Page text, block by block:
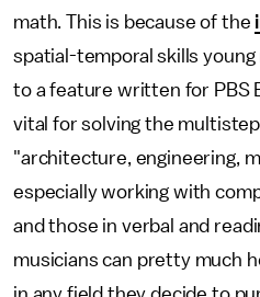
math. This is because of the
spatial-temporal skills young
to a feature written for PBS
vital for solving the
"architecture, engineering,
especially working with
and those in verbal and
musicians can pretty much